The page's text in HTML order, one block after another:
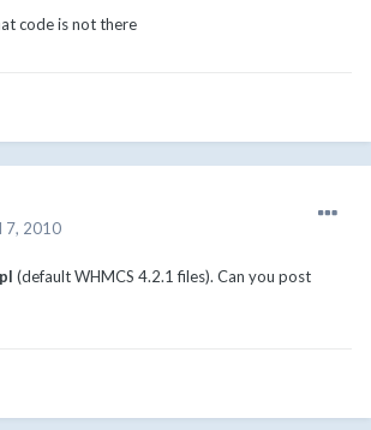
code is not there
7, 2010
(default WHMCS 4.2.1 files). Can you post